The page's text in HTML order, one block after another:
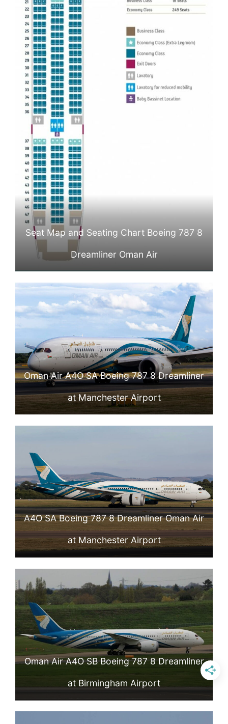
Seat Map and Seating Chart Boeing 787 8
Dreamliner Oman Air
Oman Air A4O SA Boeing 787 8 Dreamliner
at Manchester Airport
A4O SA Boeing 787 8 Dreamliner Oman Air
at Manchester Airport
Oman Air A4O SB Boeing 787 8 Dreamliner
at Birmingham Airport